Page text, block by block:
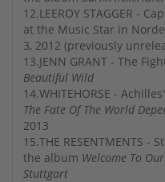
12.LEEROY STAGGER -
at the Music Star in
3, 2012 (previously
13.JENN GRANT - The
Beautiful Wild
14.WHITEHORSE -
The Fate Of The World
2013
15.THE RESENTMENTS
the album Welcome To
Stuttgart